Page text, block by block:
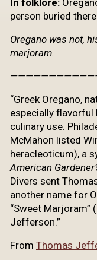
person buried
Oregano was not,
marjoram.
“Greek Oregano,
especially flavorful
culinary use.
McMahon listed
heracleoticum), a
American
Divers sent
another name for
“Sweet
Jefferson.”
From Thomas